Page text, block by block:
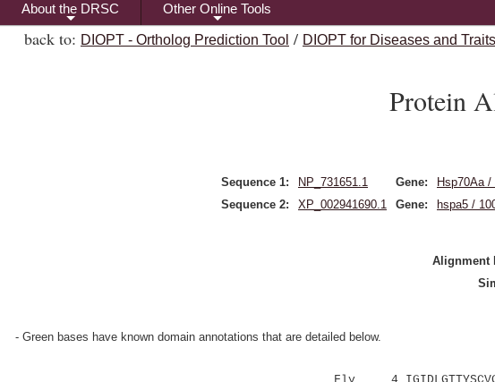
+
About the DRSC
+
Other Online Tools
back to: DIOPT - Ortholog Prediction Tool / DIOPT for Diseases and Traits
Protein
Sequence 1: NP_731651.1 Gene: Hsp70Aa /
Sequence 2:
XP_002941690.1 Gene: hspa5 /
Alignment
- Green bases have known domain annotations that are detailed below.